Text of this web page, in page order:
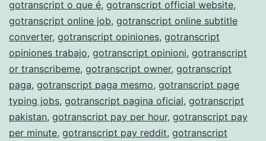
gotranscript o que é, gotranscript official website,
gotranscript online job, gotranscript online subtitle
converter, gotranscript opiniones, gotranscript
opiniones trabajo, gotranscript opinioni, gotranscript
or transcribeme, gotranscript owner, gotranscript
paga, gotranscript paga mesmo, gotranscript page
typing jobs, gotranscript pagina oficial, gotranscript
pakistan, gotranscript pay per hour, gotranscript pay
per minute, gotranscript pay reddit, gotranscript